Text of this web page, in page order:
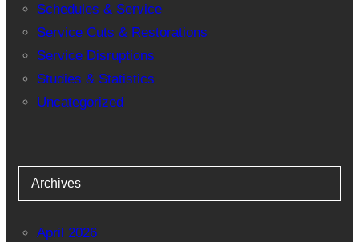
Schedules & Service
Service Cuts & Restorations
Service Disruptions
Studies & Statistics
Uncategorized
Archives
April 2026